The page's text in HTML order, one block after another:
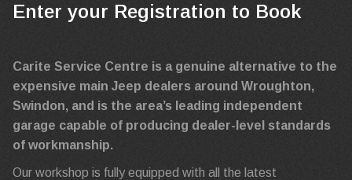
Enter your Registration to Book
Carite Service Centre is a genuine alternative to the
expensive main Jeep dealers around Wroughton,
Swindon, and is the area’s leading independent
garage capable of producing dealer-level standards
of workmanship.
Our workshop is fully equipped with all the latest